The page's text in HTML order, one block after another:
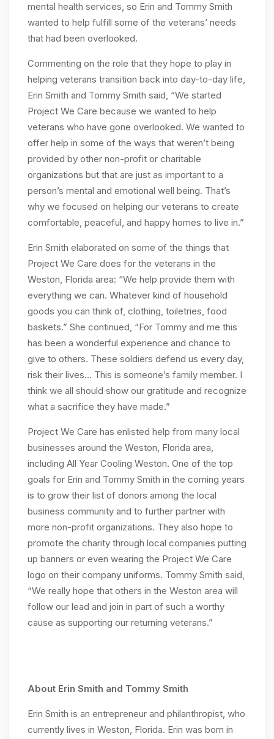
mental health services, so Erin and Tommy Smith
wanted to help fulfill some of the veterans’ needs
that had been overlooked.
Commenting on the role that they hope to play in
helping veterans transition back into day-to-day life,
Erin Smith and Tommy Smith said, “We started
Project We Care because we wanted to help
veterans who have gone overlooked. We wanted to
offer help in some of the ways that weren’t being
provided by other non-profit or charitable
organizations but that are just as important to a
person’s mental and emotional well being. That’s
why we focused on helping our veterans to create
comfortable, peaceful, and happy homes to live in.”
Erin Smith elaborated on some of the things that
Project We Care does for the veterans in the
Weston, Florida area: “We help provide them with
everything we can. Whatever kind of household
goods you can think of, clothing, toiletries, food
baskets.” She continued, “For Tommy and me this
has been a wonderful experience and chance to
give to others. These soldiers defend us every day,
risk their lives… This is someone’s family member. I
think we all should show our gratitude and recognize
what a sacrifice they have made.”
Project We Care has enlisted help from many local
businesses around the Weston, Florida area,
including All Year Cooling Weston. One of the top
goals for Erin and Tommy Smith in the coming years
is to grow their list of donors among the local
business community and to further partner with
more non-profit organizations. They also hope to
promote the charity through local companies putting
up banners or even wearing the Project We Care
logo on their company uniforms. Tommy Smith said,
“We really hope that others in the Weston area will
follow our lead and join in part of such a worthy
cause as supporting our returning veterans.”
About Erin Smith and Tommy Smith
Erin Smith is an entrepreneur and philanthropist, who
currently lives in Weston, Florida. Erin was born in